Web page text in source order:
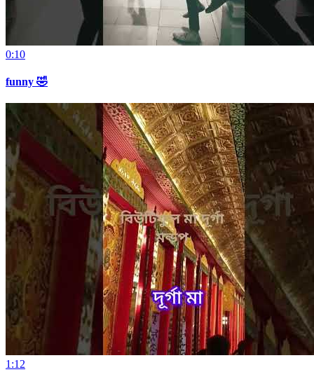
0:10
funny 🤣
1:12